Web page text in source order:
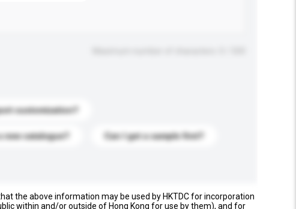
customization?
new catalogue? Can I get a sample first?
the above information may be used by HKTDC for incorporation
within and/or outside of Hong Kong for use by them), and for